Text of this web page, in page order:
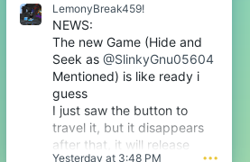
.
LemonyBreak459!
NEWS:
The new Game (Hide and
Seek as @SlinkyGnu05604
Mentioned) is like ready i
guess
I just saw the button to
travel it, but it disappears
after that, it will release
Yesterday at 3:48 PM •••